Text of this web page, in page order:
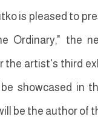
is pleased to
Ordinary," the
the artist's third
showcased in
be the author of